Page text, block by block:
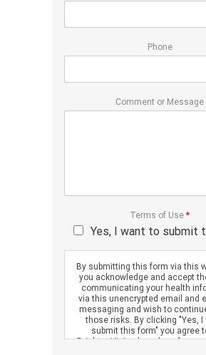
Phone
Comment or Message
Terms of Use *
Yes, I want to submit
By submitting this form via this
you acknowledge and accept
communicating your health
via this unencrypted email and
messaging and wish to
those risks. By clicking "Yes, I
submit this form" you agree
Brighter Vision harmless for